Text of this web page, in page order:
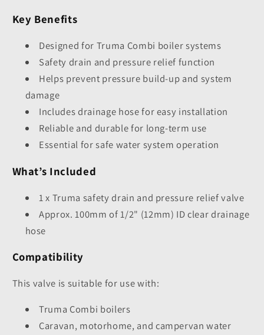
Key Benefits
Designed for Truma Combi boiler systems
Safety drain and pressure relief function
Helps prevent pressure build-up and system
damage
Includes drainage hose for easy installation
Reliable and durable for long-term use
Essential for safe water system operation
What’s Included
1 x Truma safety drain and pressure relief valve
Approx. 100mm of 1/2" (12mm) ID clear drainage
hose
Compatibility
This valve is suitable for use with:
Truma Combi boilers
Caravan, motorhome, and campervan water